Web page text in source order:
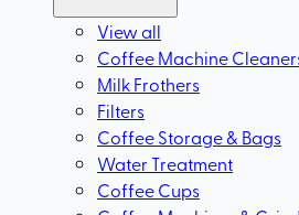
View all
Coffee Machine
Milk Frothers
Filters
Coffee Storage & Bags
Water Treatment
Coffee Cups